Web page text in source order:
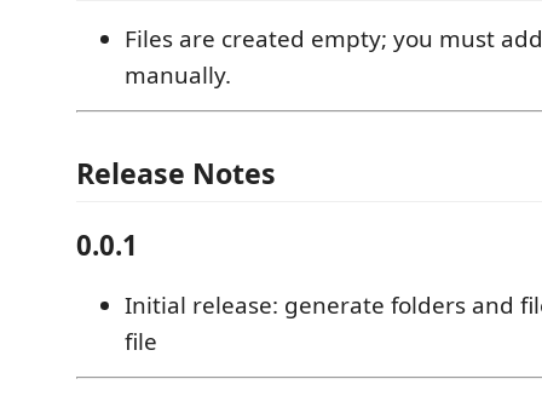
Files are created empty; you must
manually.
Release Notes
0.0.1
Initial release: generate folders and
file